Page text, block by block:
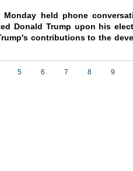
Monday held phone
Donald Trump upon his
contributions to the
5 6 7 8 9